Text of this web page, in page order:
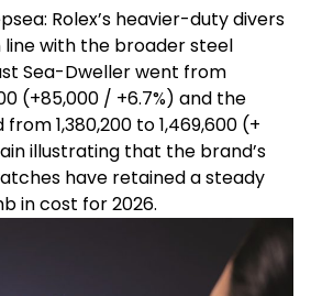
Rolex’s heavier-duty divers
line with the broader steel
Sea-Dweller went from
(+₹85,000 / +6.7%) and the
₹1,380,200 to ₹1,469,600 (+
illustrating that the brand’s
have retained a steady
in cost for 2026.